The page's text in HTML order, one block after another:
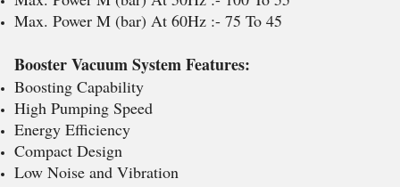
Max. Power M (bar) At 60Hz :- 75 To 45
Booster Vacuum System Features:
Boosting Capability
High Pumping Speed
Energy Efficiency
Compact Design
Low Noise and Vibration